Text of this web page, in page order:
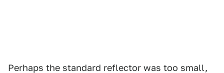
Perhaps the standard reflector was too small,